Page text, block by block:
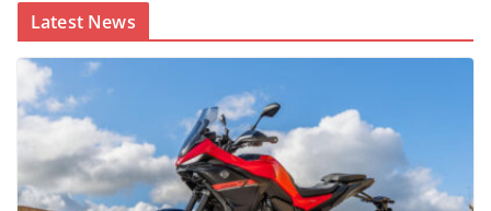
Latest News